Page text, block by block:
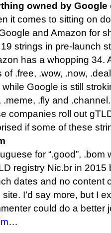
owned by Google
it comes to sitting on
and Amazon for
19 strings in pre-launch
has a whopping 34.
of .free, .wow, .now,
while Google is still
.meme, .fly and
companies roll out
if some of these
for “.good”,
registry Nic.br in 2015
dates and no content
site. I’d say more, but I
could do a better
…